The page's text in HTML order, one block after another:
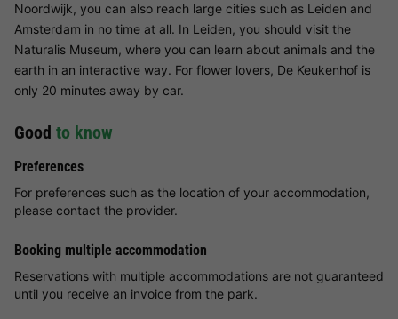
Noordwijk, you can also reach large cities such as Leiden and
Amsterdam in no time at all. In Leiden, you should visit the
Naturalis Museum, where you can learn about animals and the
earth in an interactive way. For flower lovers, De Keukenhof is
only 20 minutes away by car.
Good to know
Preferences
For preferences such as the location of your accommodation,
please contact the provider.
Booking multiple accommodation
Reservations with multiple accommodations are not guaranteed
until you receive an invoice from the park.